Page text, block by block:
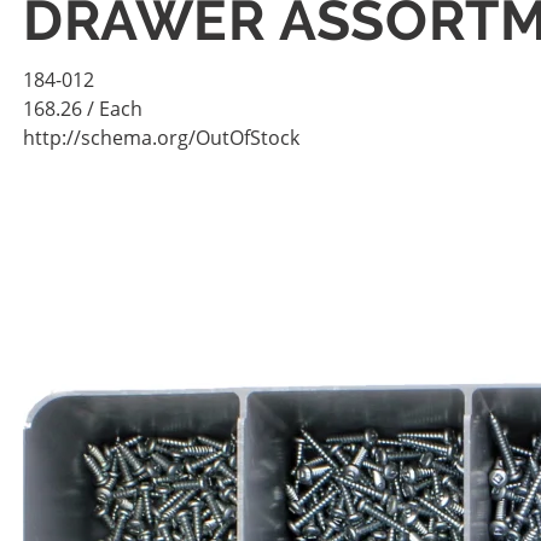
DRAWER
184-012
168.26/ Each
http://schema.org/OutOfStock